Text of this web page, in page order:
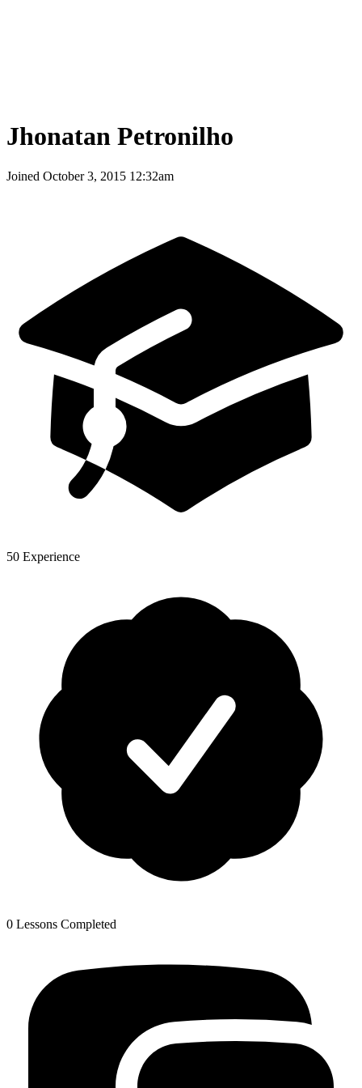
Jhonatan Petronilho
Joined October 3, 2015 12:32am
50 Experience
0 Lessons Completed